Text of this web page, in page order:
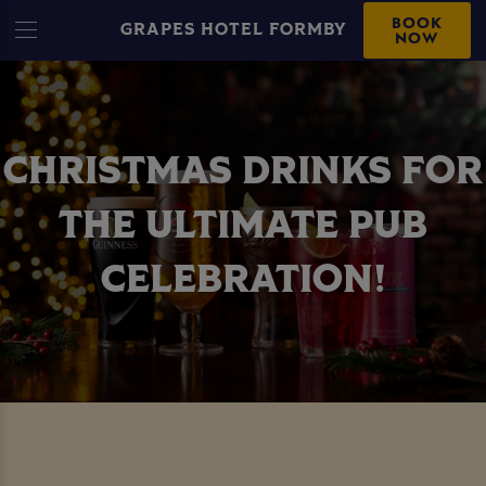
GRAPES HOTEL FORMBY BOOK
NOW
CHRISTMAS DRINKS FOR
THE ULTIMATE PUB
CELEBRATION!